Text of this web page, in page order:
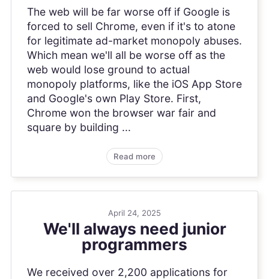
The web will be far worse off if Google is
forced to sell Chrome, even if it's to atone
for legitimate ad-market monopoly abuses.
Which mean we'll all be worse off as the
web would lose ground to actual
monopoly platforms, like the iOS App Store
and Google's own Play Store. First,
Chrome won the browser war fair and
square by building ...
Read more
April 24, 2025
We'll always need junior
programmers
We received over 2,200 applications for